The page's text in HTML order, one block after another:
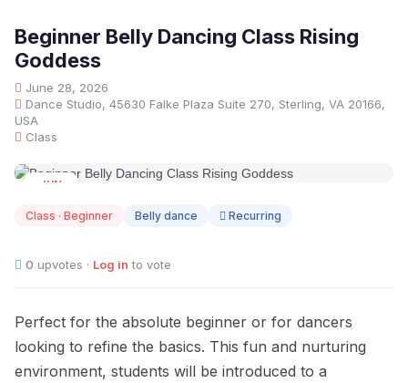
Beginner Belly Dancing Class Rising
Goddess
June 28, 2026
Dance Studio, 45630 Falke Plaza Suite 270, Sterling, VA 20166,
USA
Class
JUN
Class · Beginner Belly dance Recurring
0 upvotes · Log in to vote
Perfect for the absolute beginner or for dancers
looking to refine the basics. This fun and nurturing
environment, students will be introduced to a